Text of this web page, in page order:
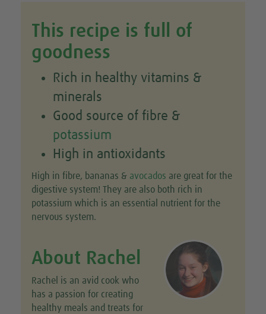
This recipe is full of
goodness
Rich in healthy vitamins &
minerals
Good source of fibre &
potassium
High in antioxidants
High in fibre, bananas & avocados are great for the
digestive system! They are also both rich in
potassium which is an essential nutrient for the
nervous system.
About Rachel
Rachel is an avid cook who
has a passion for creating
healthy meals and treats for